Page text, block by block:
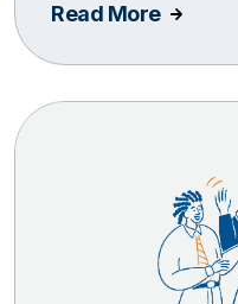
Read More